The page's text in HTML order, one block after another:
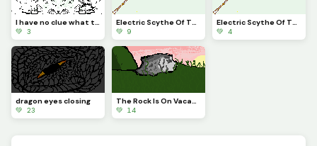
I have no clue what this is
💚 3
Electric Scythe Of The Heavens
💚 9
Electric Scythe Of The Heavens
💚 4
dragon eyes closing
💚 23
The Rock Is On Vacation
💚 14